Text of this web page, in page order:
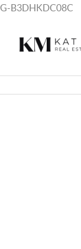
G-B3DHKDC08C